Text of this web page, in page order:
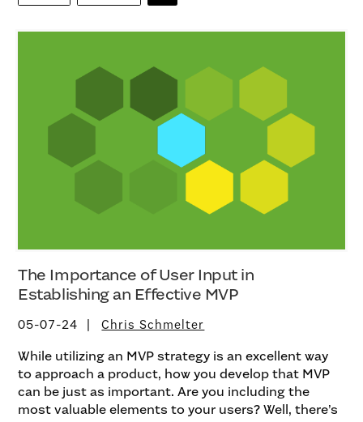
The Importance of User Input in
Establishing an Effective MVP
05-07-24 Chris Schmelter
While utilizing an MVP strategy is an excellent way
to approach a product, how you develop that MVP
can be just as important. Are you including the
most valuable elements to your users? Well, there’s